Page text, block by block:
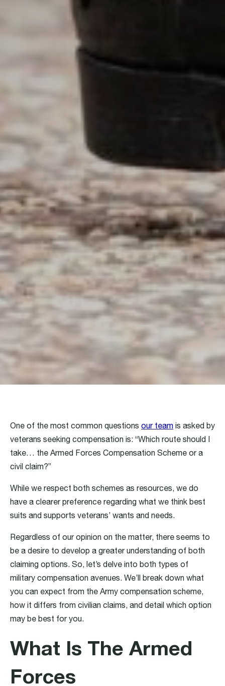
One of the most common questions our team is asked by
veterans seeking compensation is: “Which route should I
take… the Armed Forces Compensation Scheme or a
civil claim?”
While we respect both schemes as resources, we do
have a clearer preference regarding what we think best
suits and supports veterans’ wants and needs.
Regardless of our opinion on the matter, there seems to
be a desire to develop a greater understanding of both
claiming options. So, let’s delve into both types of
military compensation avenues. We’ll break down what
you can expect from the Army compensation scheme,
how it differs from civilian claims, and detail which option
may be best for you.
What Is The Armed
Forces